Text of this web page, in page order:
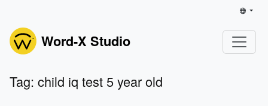
Word-X Studio
Tag: child iq test 5 year old